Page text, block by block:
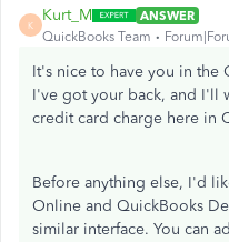
K
Kurt_M
ANSWER
QuickBooks Team
It's nice to have you in the
I've got your back, and I'll
credit card charge here in
Before anything else, I'd
Online and QuickBooks
similar interface. You can